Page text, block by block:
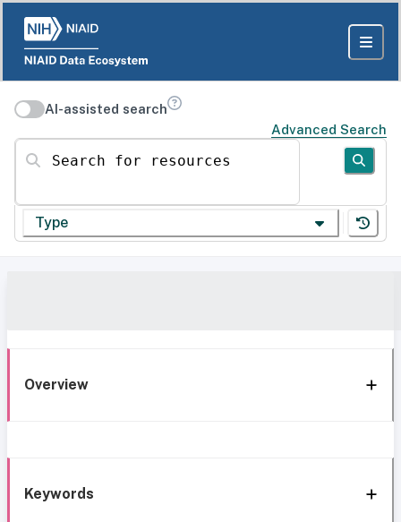
AI-assisted search
Advanced Search
Search for resources
Type
Overview
Keywords